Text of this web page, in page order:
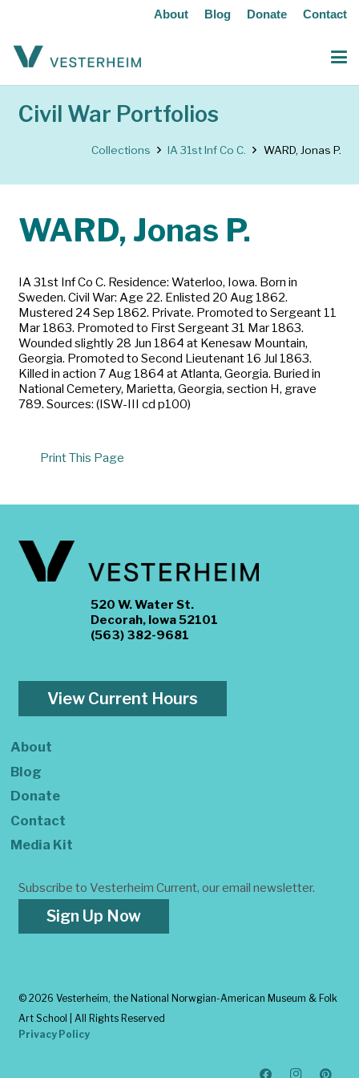
About Blog Donate Contact
Civil War Portfolios
Collections IA 31st Inf Co C. WARD, Jonas P.
WARD, Jonas P.
IA 31st Inf Co C. Residence: Waterloo, Iowa. Born in
Sweden. Civil War: Age 22. Enlisted 20 Aug 1862.
Mustered 24 Sep 1862. Private. Promoted to Sergeant 11
Mar 1863. Promoted to First Sergeant 31 Mar 1863.
Wounded slightly 28 Jun 1864 at Kenesaw Mountain,
Georgia. Promoted to Second Lieutenant 16 Jul 1863.
Killed in action 7 Aug 1864 at Atlanta, Georgia. Buried in
National Cemetery, Marietta, Georgia, section H, grave
789. Sources: (ISW-III cd p100)
Print This Page
520 W. Water St.
Decorah, Iowa 52101
(563) 382-9681
View Current Hours
About
Blog
Donate
Contact
Media Kit
Subscribe to Vesterheim Current, our email newsletter.
Sign Up Now
© 2026 Vesterheim, the National Norwgian-American Museum & Folk
Art School | All Rights Reserved
Privacy Policy